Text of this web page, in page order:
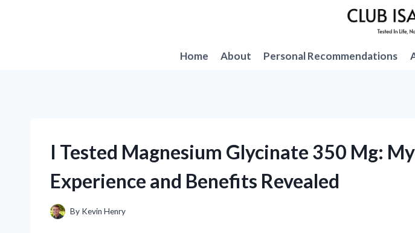
Home
About Personal Recommendations
I Tested Magnesium Glycinate 350 Mg:
Experience and Benefits Revealed
By Kevin Henry